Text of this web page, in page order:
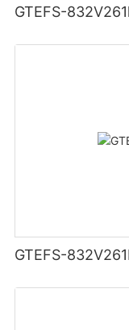
GTEFS-
GTEFS-